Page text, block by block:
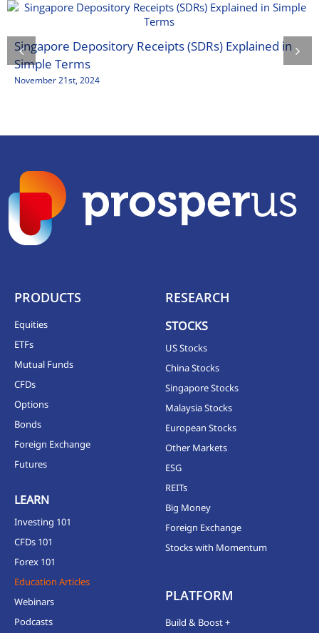
Singapore Depository Receipts (SDRs) Explained in
Simple Terms
November 21st, 2024
PRODUCTS
Equities
ETFs
Mutual Funds
CFDs
Options
Bonds
Foreign Exchange
Futures
LEARN
Investing 101
CFDs 101
Forex 101
Education Articles
Webinars
Podcasts
RESEARCH
STOCKS
US Stocks
China Stocks
Singapore Stocks
Malaysia Stocks
European Stocks
Other Markets
ESG
REITs
Big Money
Foreign Exchange
Stocks with Momentum
PLATFORM
Build & Boost +